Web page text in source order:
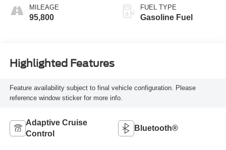
MILEAGE
95,800
FUEL TYPE
Gasoline Fuel
Highlighted Features
Feature availability subject to final vehicle configuration. Please
reference window sticker for more info.
Adaptive Cruise
Control
Bluetooth®